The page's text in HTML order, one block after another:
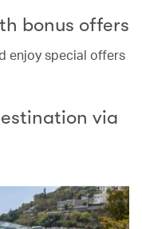
bonus offers
enjoy special offers
via